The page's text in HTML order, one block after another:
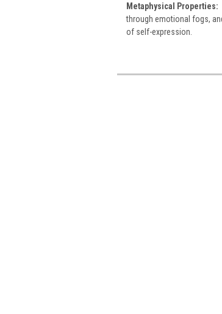
Metaphysical Properties:
through emotional fogs,
of self-expression.